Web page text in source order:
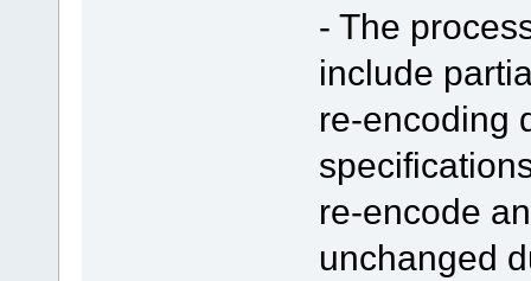
- The
include
re-encoding
re-encode
unchanged